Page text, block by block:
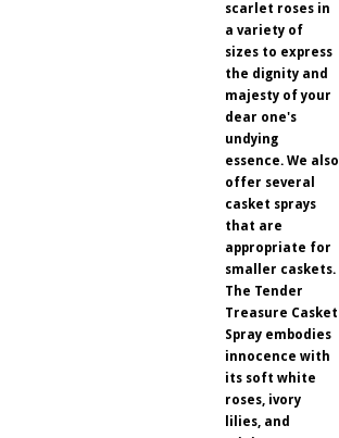
scarlet roses in
a variety of
sizes to express
the dignity and
majesty of your
dear one's
undying
essence. We also
offer several
casket sprays
that are
appropriate for
smaller caskets.
The Tender
Treasure Casket
Spray embodies
innocence with
its soft white
roses, ivory
lilies, and